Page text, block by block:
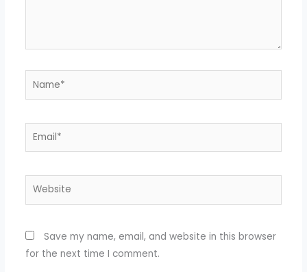
Name*
Email*
Website
Save my name, email, and website in this browser
for the next time I comment.